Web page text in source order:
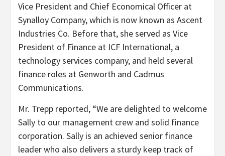
Vice President and Chief Economical Officer at
Synalloy Company, which is now known as Ascent
Industries Co. Before that, she served as Vice
President of Finance at ICF International, a
technology services company, and held several
finance roles at Genworth and Cadmus
Communications.
Mr. Trepp reported, “We are delighted to welcome
Sally to our management crew and solid finance
corporation. Sally is an achieved senior finance
leader who also delivers a sturdy keep track of